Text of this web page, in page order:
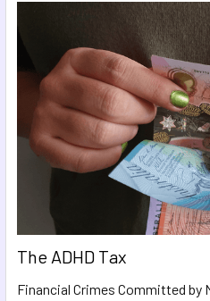
The ADHD Tax
Financial Crimes Committed by